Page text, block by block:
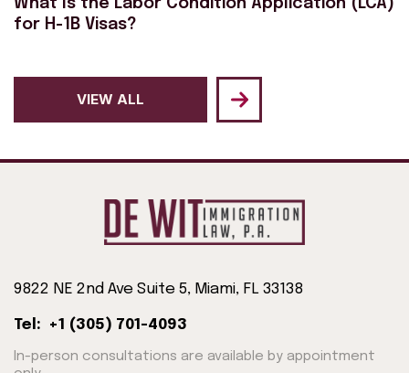
What Is the Labor Condition Application (LCA)
for H-1B Visas?
VIEW ALL
9822 NE 2nd Ave Suite 5, Miami, FL 33138
Tel: +1 (305) 701-4093
In-person consultations are available by appointment